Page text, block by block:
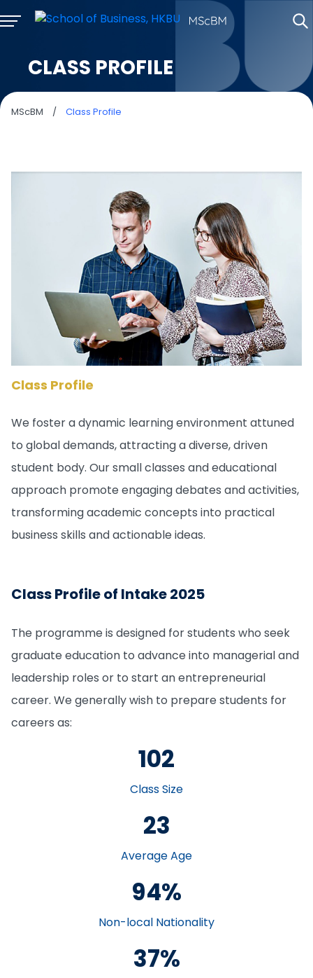
CLASS PROFILE
MScBM / Class Profile
Class Profile
We foster a dynamic learning environment attuned
to global demands, attracting a diverse, driven
student body. Our small classes and educational
approach promote engaging debates and activities,
transforming academic concepts into practical
business skills and actionable ideas.
Class Profile of Intake 2025
The programme is designed for students who seek
graduate education to advance into managerial and
leadership roles or to start an entrepreneurial
career. We generally wish to prepare students for
careers as:
102
Class Size
23
Average Age
94%
Non-local Nationality
37%